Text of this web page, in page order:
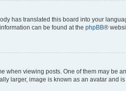
has translated this board into your
can be found at the phpBB®
when viewing posts. One of them may be
larger, image is known as an avatar and